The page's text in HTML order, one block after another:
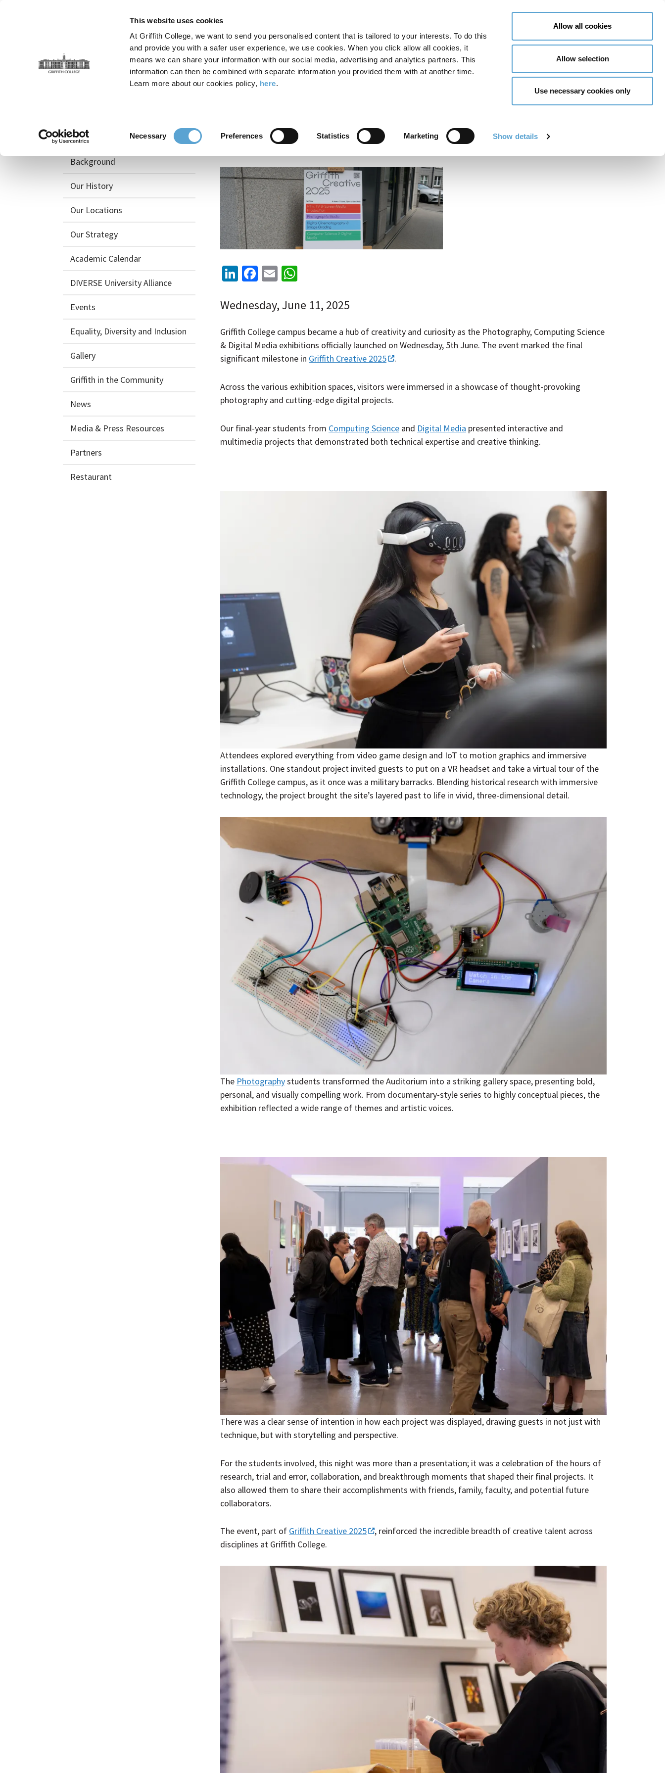
This website uses cookies
At Griffith College, we want to send you personalised content that is tailored to your interests. To do this
and provide you with a safer user experience, we use cookies. When you click allow all cookies, it
means we can share your information with our social media, advertising and analytics partners. This
information can then be combined with separate information you provided them with at another time.
Learn more about our cookies policy, here.
Necessary Preferences Statistics Marketing Show details
Allow all cookies
Allow selection
Use necessary cookies only
FIND A COURSE ADMISSIONS CAMPUS LIFE GLOBAL ENGAGEMENT ACCESSIBILITY TOOLS
search
form
form
terms
you
wish
Breadcrumb
Griffith College Blog Griffith Creative Show Launch: Spotlight on Photography, Computing and Digital Media
Awards & Recognition
Background
Our History
Our Locations
Our Strategy
Academic Calendar
DIVERSE University Alliance
Events
Equality, Diversity and Inclusion
Gallery
Griffith in the Community
News
Media & Press Resources
Partners
Restaurant
Griffith Creative Show Launch: Spotlight on
Photography, Computing and Digital Media
LinkedIn
Facebook
Email
Wednesday, June 11, 2025
Griffith College campus became a hub of creativity and curiosity as the Photography, Computing Science
& Digital Media exhibitions officially launched on Wednesday, 5th June. The event marked the final
significant milestone in Griffith Creative 2025 .
Across the various exhibition spaces, visitors were immersed in a showcase of thought-provoking
photography and cutting-edge digital projects.
Our final-year students from Computing Science and Digital Media presented interactive and
multimedia projects that demonstrated both technical expertise and creative thinking.
Attendees explored everything from video game design and IoT to motion graphics and immersive
installations. One standout project invited guests to put on a VR headset and take a virtual tour of the
Griffith College campus, as it once was a military barracks. Blending historical research with immersive
technology, the project brought the site’s layered past to life in vivid, three-dimensional detail.
The Photographystudents transformed the Auditorium into a striking gallery space, presenting bold,
personal, and visually compelling work. From documentary-style series to highly conceptual pieces, the
exhibition reflected a wide range of themes and artistic voices.
There was a clear sense of intention in how each project was displayed, drawing guests in not just with
technique, but with storytelling and perspective.
For the students involved, this night was more than a presentation; it was a celebration of the hours of
research, trial and error, collaboration, and breakthrough moments that shaped their final projects. It
also allowed them to share their accomplishments with friends, family, faculty, and potential future
collaborators.
The event, part of Griffith Creative 2025 , reinforced the incredible breadth of creative talent across
disciplines at Griffith College.